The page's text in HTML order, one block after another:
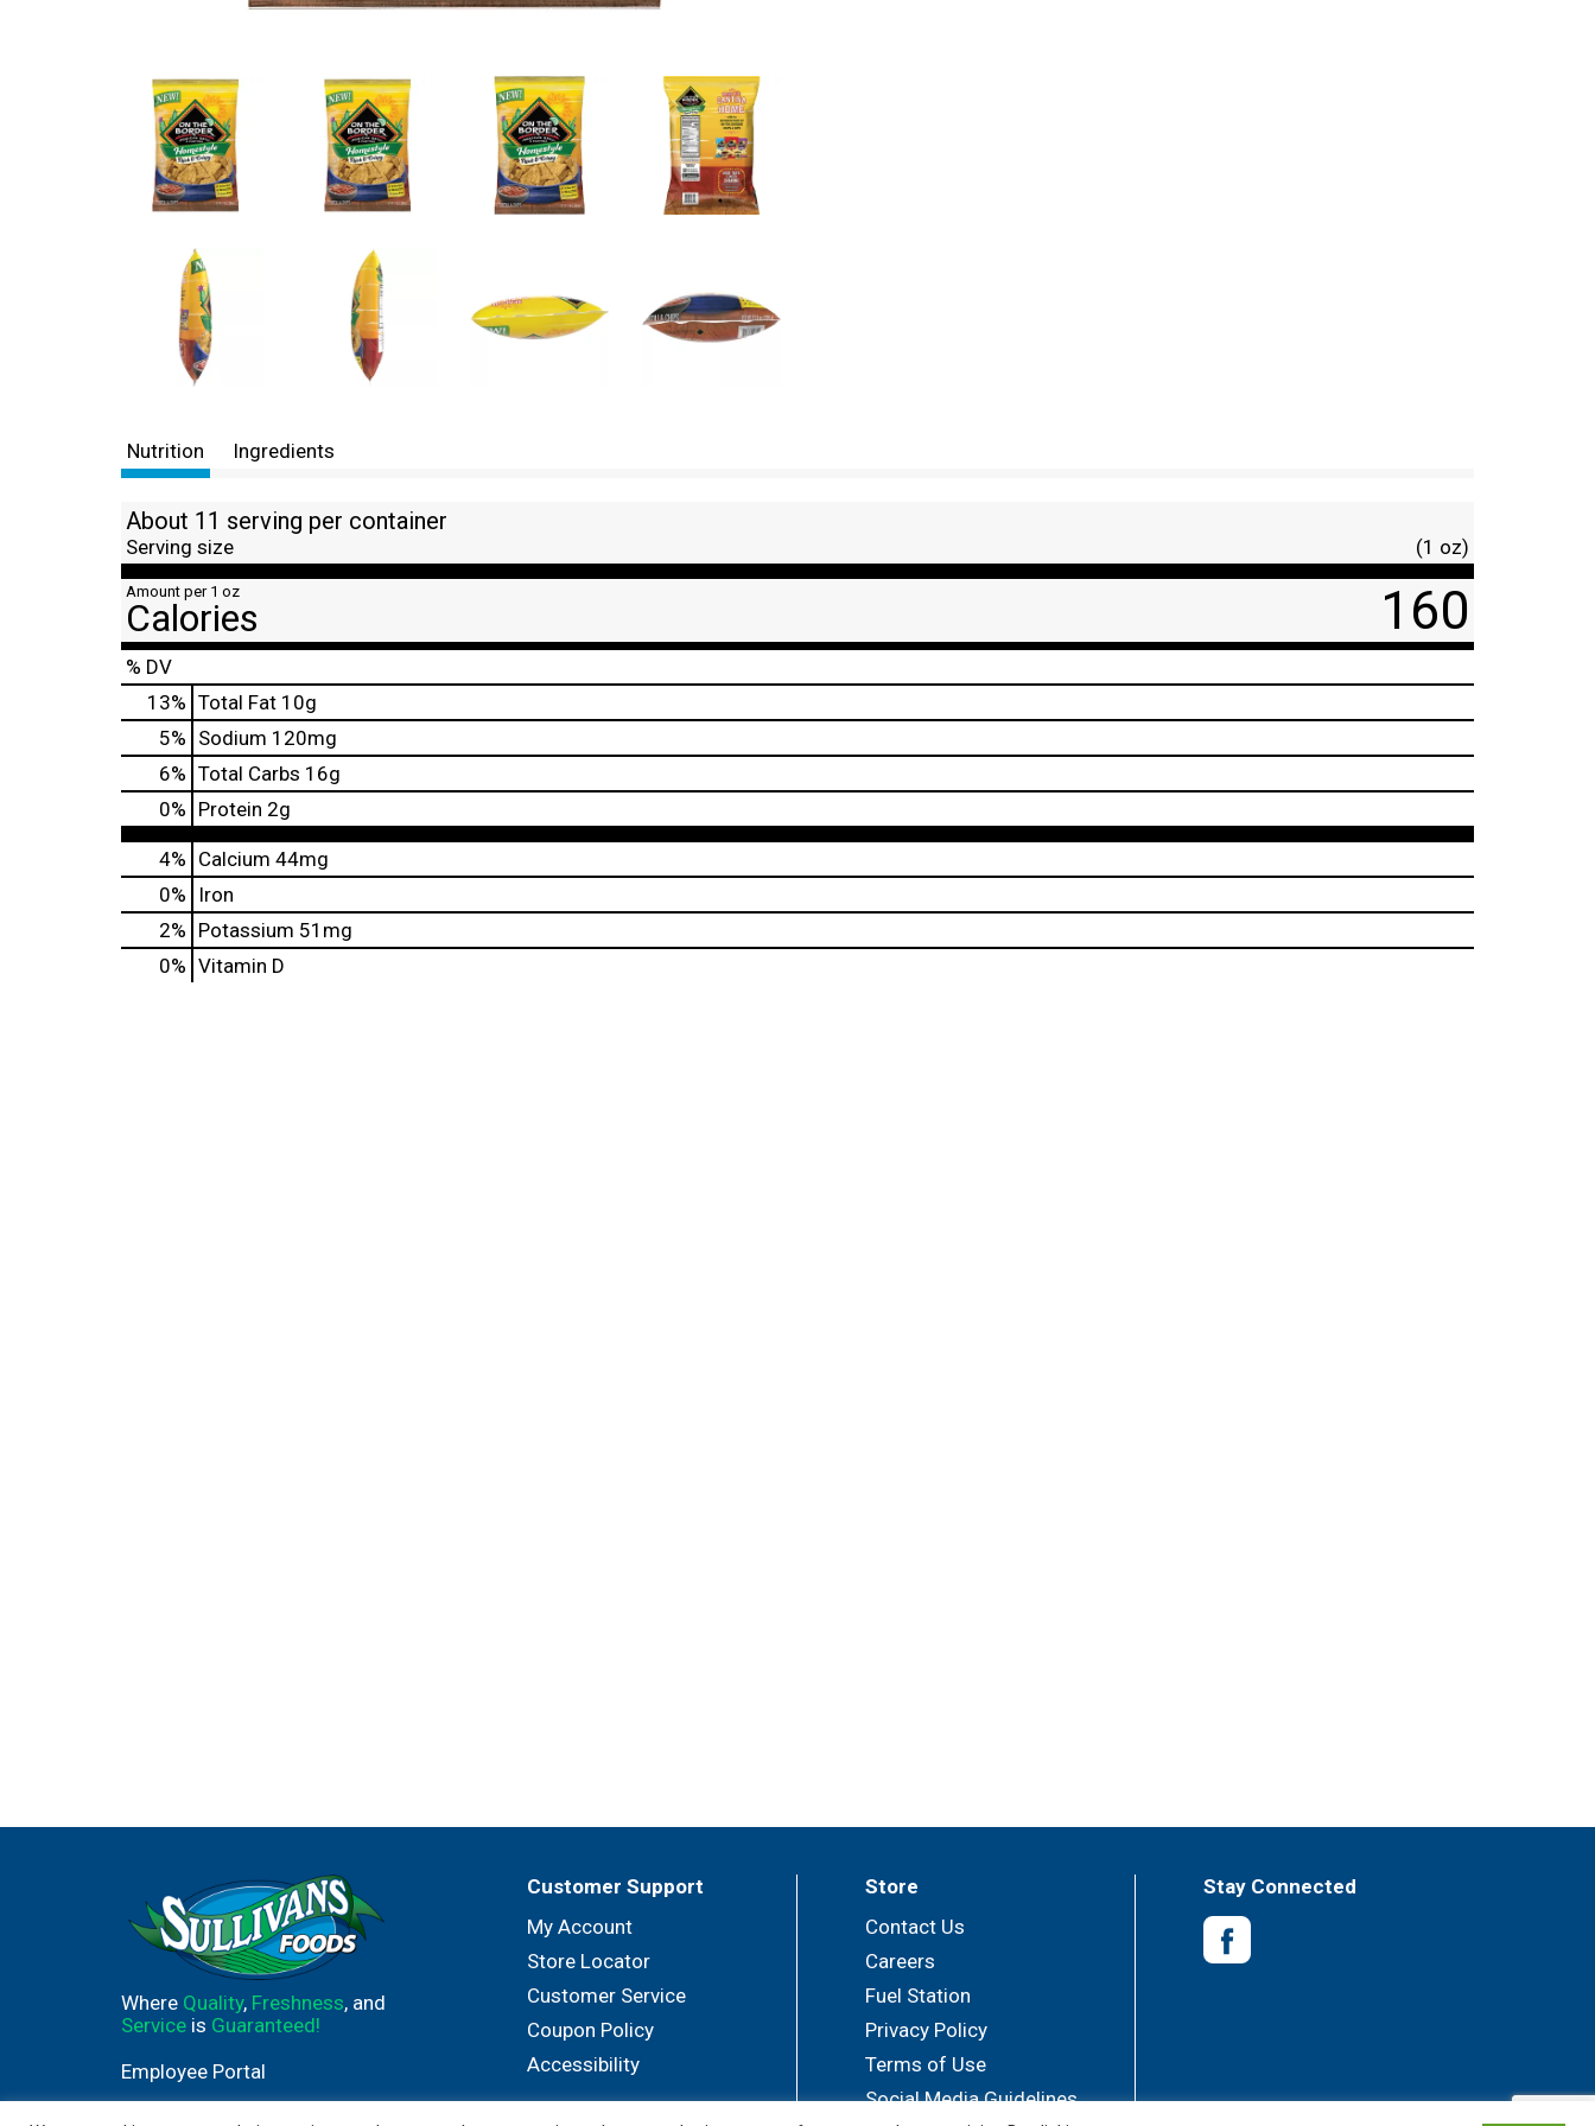
Nutrition Ingredients
About 11 serving per container
Serving size (1 oz)
Amount per 1 oz
Calories 160
% DV
13% Total Fat 10g
5% Sodium 120mg
6% Total Carbs 16g
0% Protein 2g
4% Calcium 44mg
0%
Iron
2% Potassium 51mg
0% Vitamin D
Where Quality, Freshness, and
Service is Guaranteed!
Employee Portal
Customer Support
My Account
Store Locator
Customer Service
Coupon Policy
Accessibility
Store
Contact Us
Careers
Fuel Station
Privacy Policy
Terms of Use
Social Media Guidelines
Stay Connected